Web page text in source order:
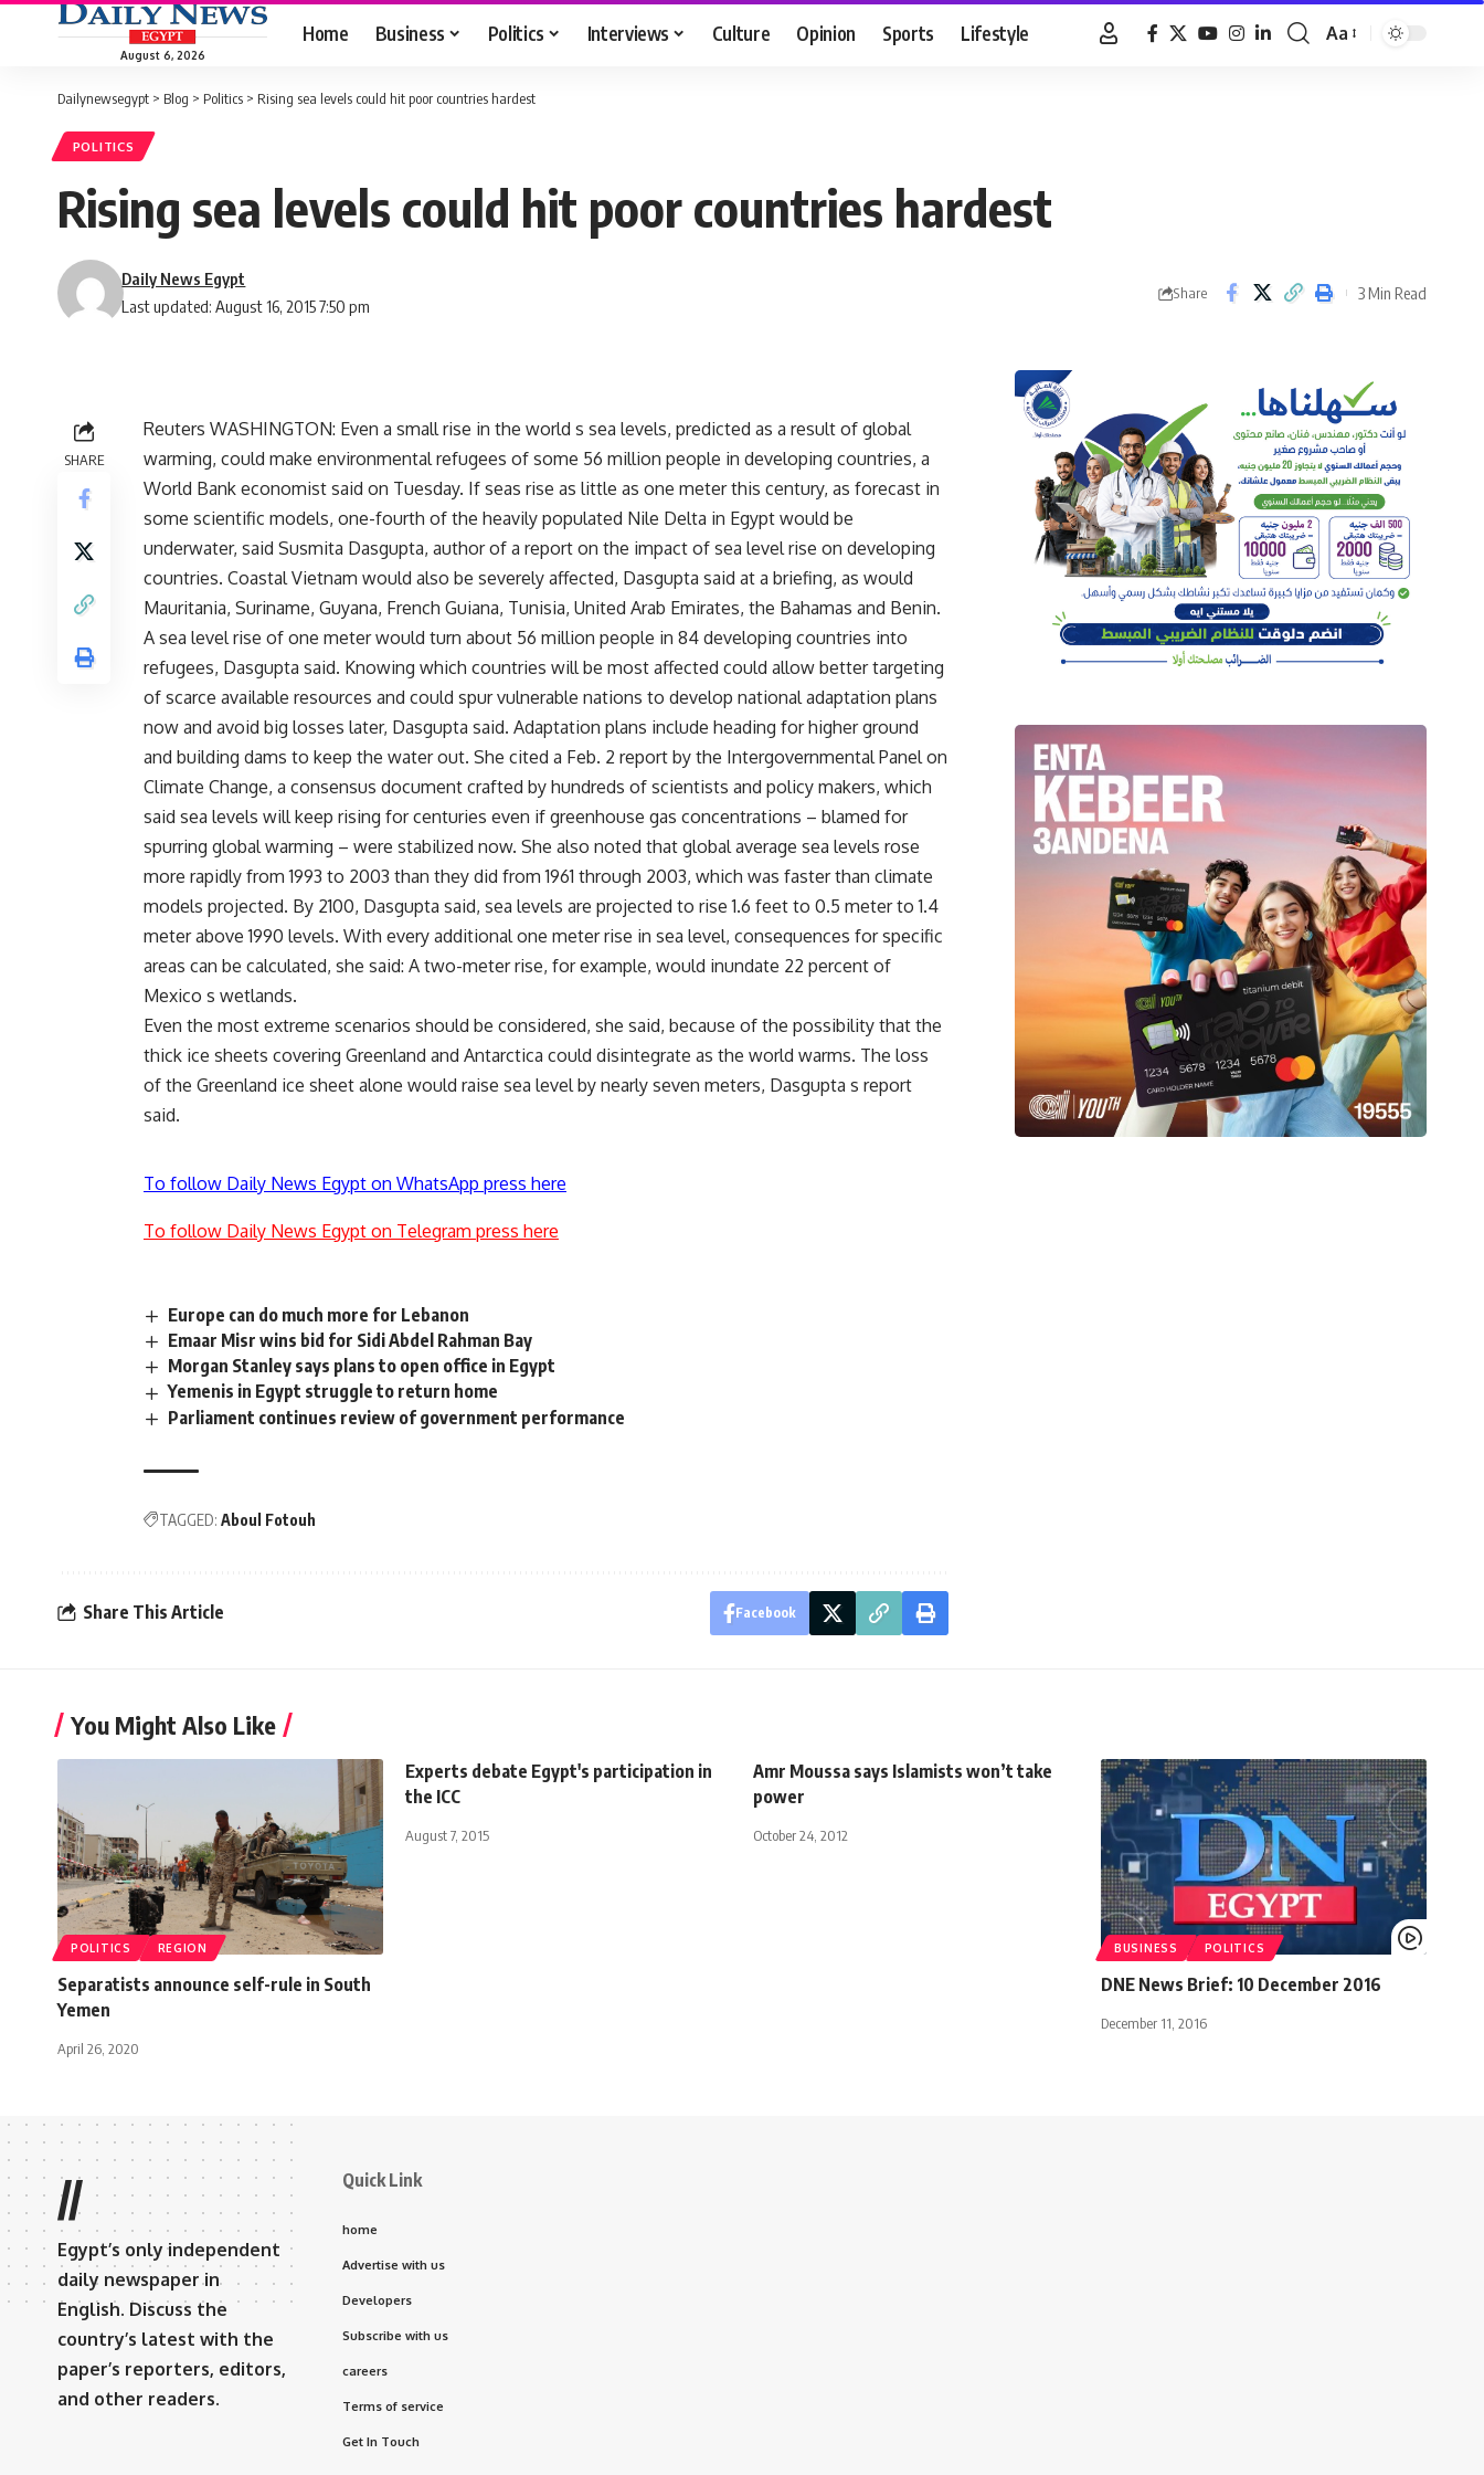
August 6, 2026
Home Business Politics Interviews Culture Opinion Sports Lifestyle
Font
Aa
Dailynewsegypt > Blog > Politics > Rising sea levels could hit poor countries hardest
POLITICS
Rising sea levels could hit poor countries hardest
Last updated: August 16, 2015 7:50 pm
Daily News Egypt
Share 3 Min Read
SHARE
Reuters WASHINGTON: Even a small rise in the world s sea levels, predicted as a result of global
warming, could make environmental refugees of some 56 million people in developing countries, a
World Bank economist said on Tuesday. If seas rise as little as one meter this century, as forecast in
some scientific models, one-fourth of the heavily populated Nile Delta in Egypt would be
underwater, said Susmita Dasgupta, author of a report on the impact of sea level rise on developing
countries. Coastal Vietnam would also be severely affected, Dasgupta said at a briefing, as would
Mauritania, Suriname, Guyana, French Guiana, Tunisia, United Arab Emirates, the Bahamas and Benin.
A sea level rise of one meter would turn about 56 million people in 84 developing countries into
refugees, Dasgupta said. Knowing which countries will be most affected could allow better targeting
of scarce available resources and could spur vulnerable nations to develop national adaptation plans
now and avoid big losses later, Dasgupta said. Adaptation plans include heading for higher ground
and building dams to keep the water out. She cited a Feb. 2 report by the Intergovernmental Panel on
Climate Change, a consensus document crafted by hundreds of scientists and policy makers, which
said sea levels will keep rising for centuries even if greenhouse gas concentrations – blamed for
spurring global warming – were stabilized now. She also noted that global average sea levels rose
more rapidly from 1993 to 2003 than they did from 1961 through 2003, which was faster than climate
models projected. By 2100, Dasgupta said, sea levels are projected to rise 1.6 feet to 0.5 meter to 1.4
meter above 1990 levels. With every additional one meter rise in sea level, consequences for specific
areas can be calculated, she said: A two-meter rise, for example, would inundate 22 percent of
Mexico s wetlands.
Even the most extreme scenarios should be considered, she said, because of the possibility that the
thick ice sheets covering Greenland and Antarctica could disintegrate as the world warms. The loss
of the Greenland ice sheet alone would raise sea level by nearly seven meters, Dasgupta s report
said.
To follow Daily News Egypt on WhatsApp press here
To follow Daily News Egypt on Telegram press here
Europe can do much more for Lebanon
Emaar Misr wins bid for Sidi Abdel Rahman Bay
Morgan Stanley says plans to open office in Egypt
Yemenis in Egypt struggle to return home
Parliament continues review of government performance
TAGGED: Aboul Fotouh
Share This Article Facebook
You Might Also Like
POLITICS REGION
Separatists announce self-rule in South
Yemen
April 26, 2020
Experts debate Egypt's participation in
the ICC
August 7, 2015
Amr Moussa says Islamists won’t take
power
October 24, 2012
BUSINESS POLITICS
DNE News Brief: 10 December 2016
December 11, 2016
//
Egypt’s only independent
daily newspaper in
English. Discuss the
country’s latest with the
paper’s reporters, editors,
and other readers.
Quick Link
home
Advertise with us
Developers
Subscribe with us
careers
Terms of service
Get In Touch